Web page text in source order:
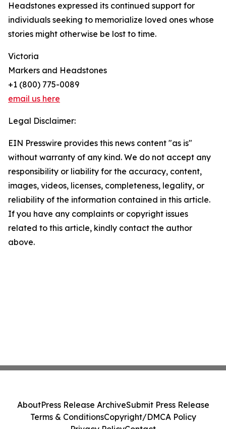
Headstones expressed its continued support for
individuals seeking to memorialize loved ones whose
stories might otherwise be lost to time.
Victoria
Markers and Headstones
+1 (800) 775-0089
email us here
Legal Disclaimer:
EIN Presswire provides this news content "as is"
without warranty of any kind. We do not accept any
responsibility or liability for the accuracy, content,
images, videos, licenses, completeness, legality, or
reliability of the information contained in this article.
If you have any complaints or copyright issues
related to this article, kindly contact the author
above.
AboutPress Release ArchiveSubmit Press Release
Terms & ConditionsCopyright/DMCA Policy